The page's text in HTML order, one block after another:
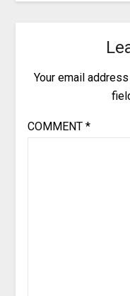
Your email
COMMENT *